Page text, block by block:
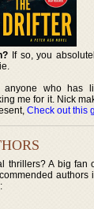
If so, you
who has
me for it. Nick
Check out this
thrillers? A big fan
authors